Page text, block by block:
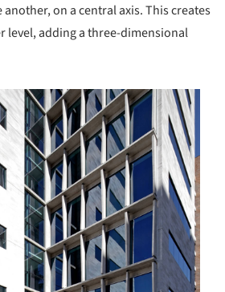
on a central axis. This creates
level, adding a three-dimensional